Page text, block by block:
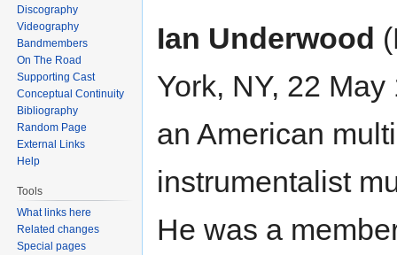
toto
Ian Underwood
York, NY, 22 May
an American
instrumentalist
He was a
Discography
Videography
Bandmembers
On The Road
Supporting Cast
Conceptual Continuity
Bibliography
Random Page
External Links
Help
Tools
What links here
Related changes
Special pages